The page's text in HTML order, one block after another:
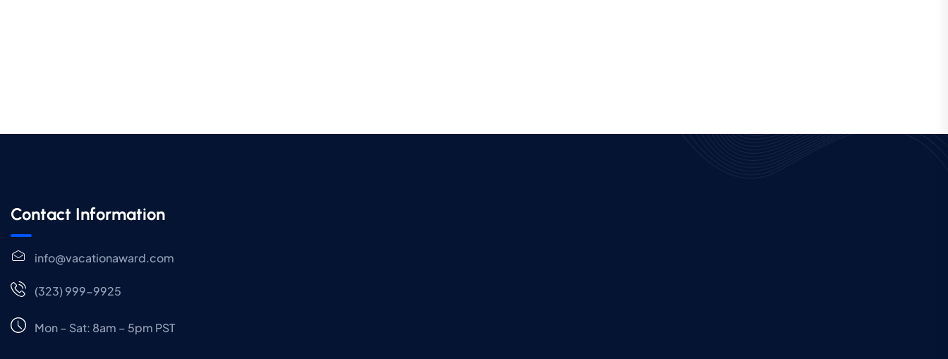
Contact Information
info@vacationaward.com
(323) 999-9925
Mon – Sat: 8am – 5pm PST